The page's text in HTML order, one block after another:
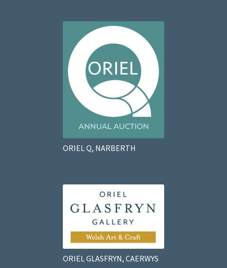
ORIEL Q, NARBERTH
ORIEL GLASFRYN, CAERWYS